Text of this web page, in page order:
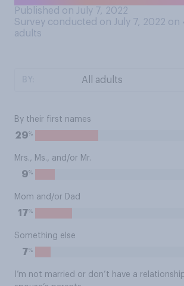
Published on July 7, 2022
Survey conducted on July 7, 2022 on
adults
By their first names
29%
Mrs., Ms., and/or Mr.
9%
Mom and/or Dad
17%
Something else
7%
I’m not married or don’t have a